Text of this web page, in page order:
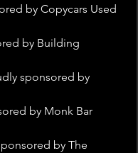
by Copycars Used
by Building
sponsored by
by Monk Bar
by The